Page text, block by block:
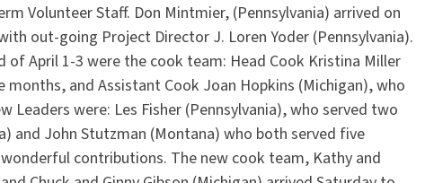
Volunteer Staff. Don Mintmier, (Pennsylvania) arrived on
out-going Project Director J. Loren Yoder (Pennsylvania).
of April 1-3 were the cook team: Head Cook Kristina Miller
and Assistant Cook Joan Hopkins (Michigan), who
Leaders were: Les Fisher (Pennsylvania), who served two
and John Stutzman (Montana) who both served five
contributions. The new cook team, Kathy and